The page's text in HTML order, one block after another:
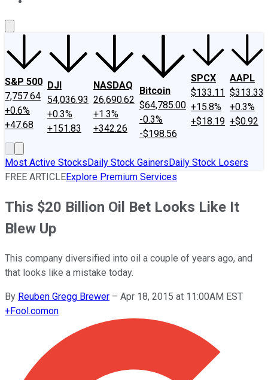
S&P 500
7,757.64
+0.6%
+47.68
DJI
54,036.93
+0.3%
+151.83
NASDAQ
26,690.62
+1.3%
+342.26
Bitcoin
$64,785.00
-0.3%
-$198.56
SPCX
$133.11
+15.8%
+$18.19
AAPL
$313.33
+0.3%
+$0.92
Most Active StocksDaily Stock GainersDaily Stock Losers
FREE ARTICLEExplore Premium Services
This $20 Billion Oil Bet Looks Like It
Blew Up
This company diversified into oil a couple of years ago, and
that looks like a mistake today.
By Reuben Gregg Brewer – Apr 18, 2015 at 11:00AM EST
+Fool.comon